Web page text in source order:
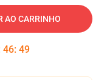
AO CARRINHO
46: 48